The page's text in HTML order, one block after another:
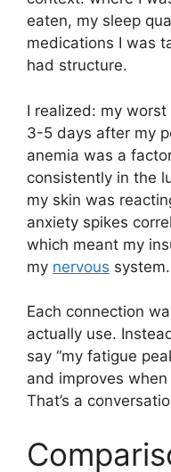
eaten, my sleep
medications I was
had structure.
I realized: my
3-5 days after my
anemia was a
consistently in the
my skin was
anxiety spikes
which meant my
my nervous system.
Each connection
actually use.
say “my fatigue
and improves
That’s a